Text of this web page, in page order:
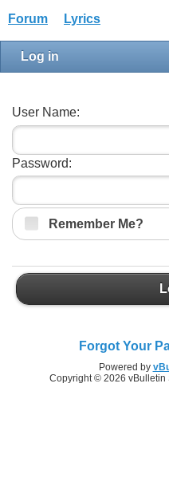
Forum Lyrics
Log in
User Name:
Password:
Remember Me?
Forgot Your
Powered by
Copyright © 2026 vBulletin